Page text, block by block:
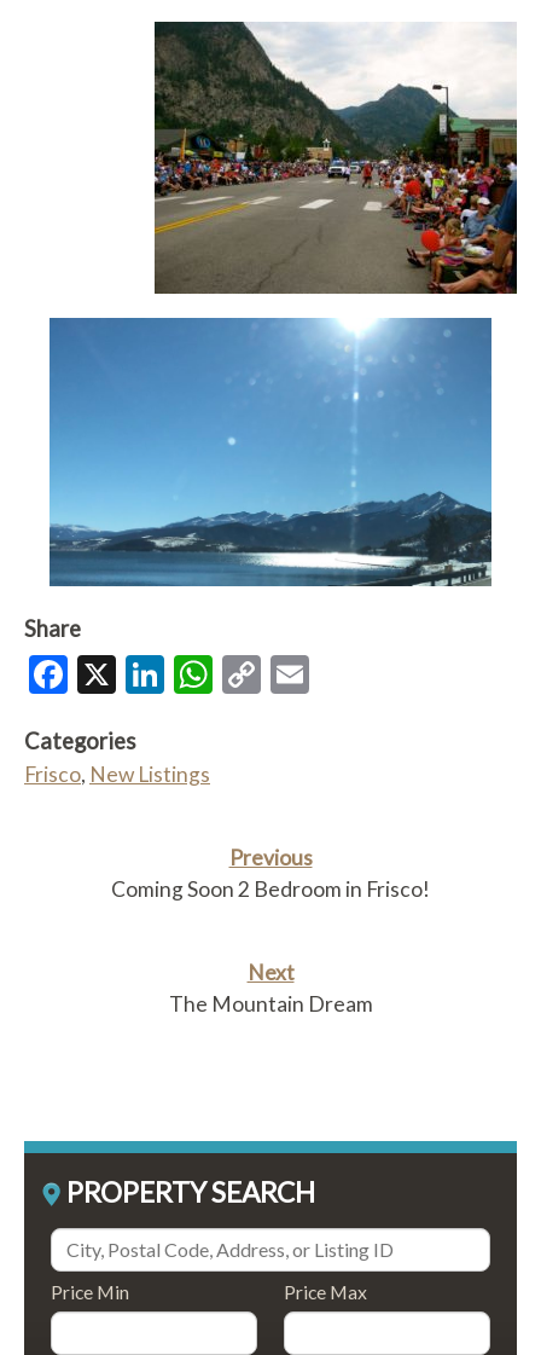
Share
Facebook
X LinkedIn
WhatsApp
Copy
Categories
Frisco, New Listings
Previous
Coming Soon 2 Bedroom in Frisco!
Next
The Mountain Dream
PROPERTY SEARCH
Price Min Price Max